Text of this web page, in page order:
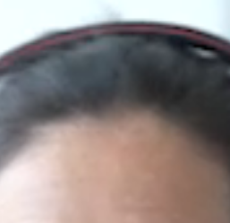
learning space
courses
learnings
at a glance